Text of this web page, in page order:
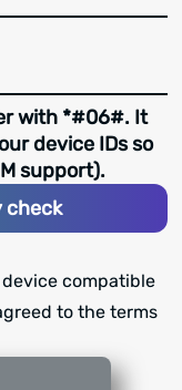
with *#06#. It
device IDs so
support).
check
compatible
to the terms